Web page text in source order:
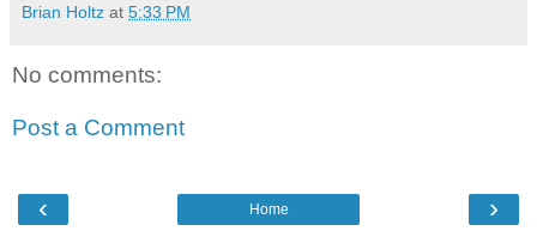
Brian Holtz at 5:33 PM
No comments:
Post a Comment
‹ ›
Home